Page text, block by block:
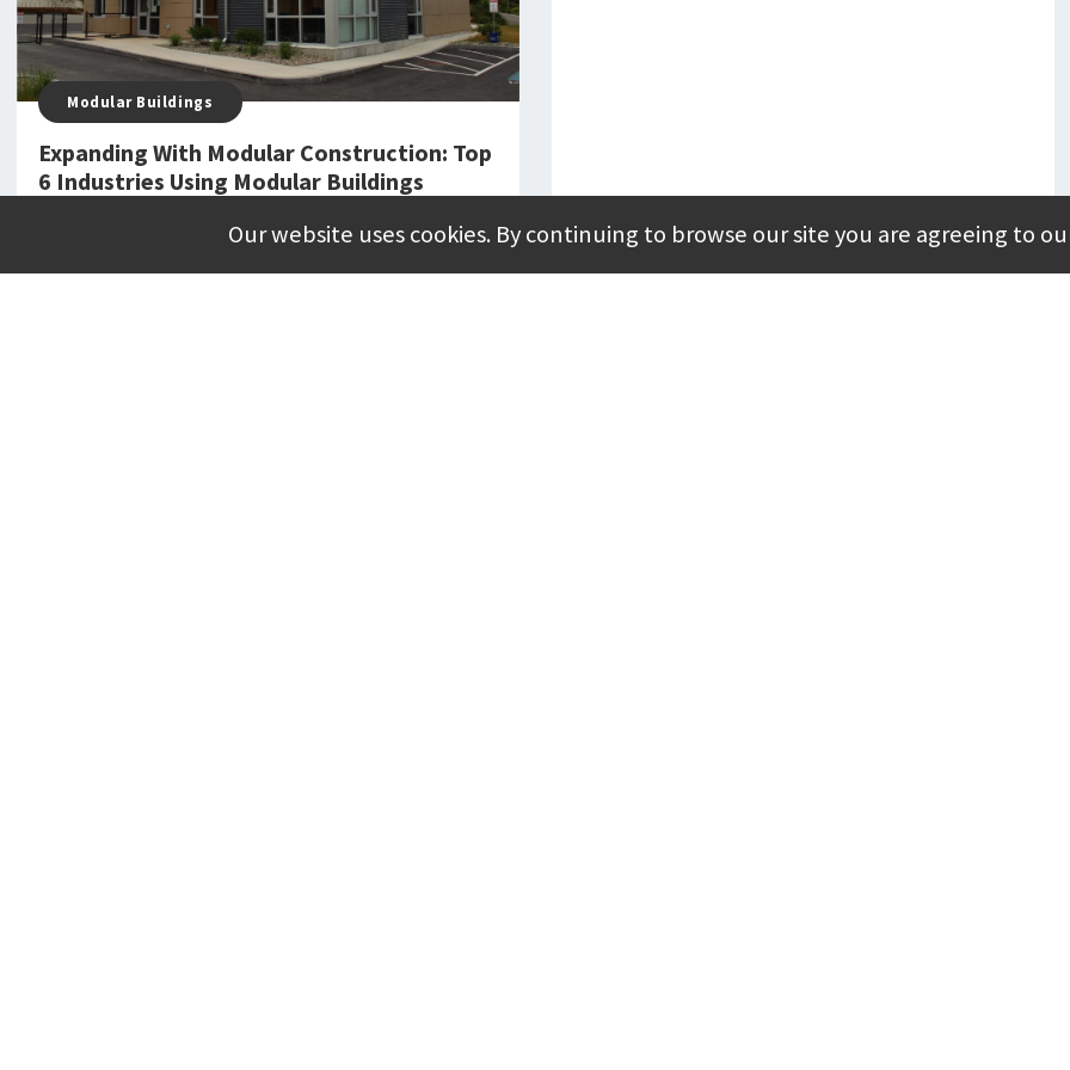
Modular Buildings
Expanding With Modular Construction: Top
6 Industries Using Modular Buildings
Our website uses cookies. By continuing to browse our site you are agreeing to